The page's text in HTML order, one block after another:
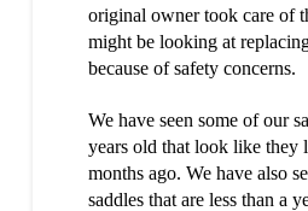
original owner took care of
might be looking at
because of safety concerns.
We have seen some of our
years old that look like they
months ago. We have also
saddles that are less than a